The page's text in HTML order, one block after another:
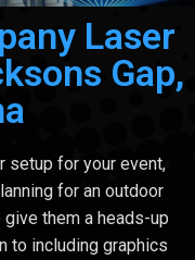
Laser
Gap,
setup for your event,
for an outdoor
them a heads-up
to including graphics